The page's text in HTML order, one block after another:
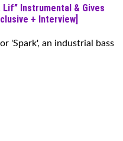
Instrumental & Gives
+ Interview]
'Spark', an industrial bass